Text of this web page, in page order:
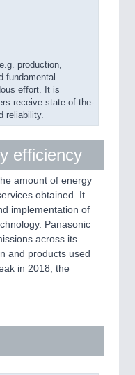
production,
fundamental
effort. It is
receive state-of-the-
reliability.
efficiency
amount of energy
obtained. It
implementation of
Panasonic
across its
and products used
in 2018, the